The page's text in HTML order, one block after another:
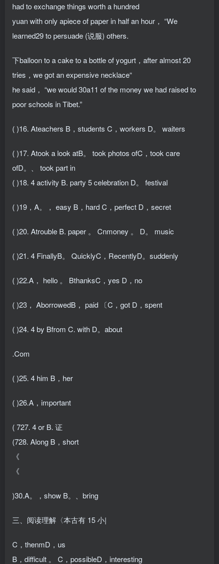
had to exchange things worth a hundred
yuan with only apiece of paper in half an hour， “We
learned29 to persuade (说服) others.
下balloon to a cake to a bottle of yogurt，after almost 20
tries，we got an expensive necklace“
he said， “we would 30a11 of the money we had raised to
poor schools in Tibet.”
( )16. Ateachers B，students C，workers D。 waiters
( )17. Atook a look atB。 took photos ofC，took care
ofD。、 took part in
( )18. 4 activity B. party 5 celebration D。 festival
( )19，A。， easy B，hard C，perfect D，secret
( )20. Atrouble B. paper 。 Cnmoney 。 D。 music
( )21. 4 FinallyB。 QuicklyC，RecentlyD。suddenly
( )22.A， hello 。 BthanksC，yes D，no
( )23， AborrowedB， paid 〔C，got D，spent
( )24. 4 by Bfrom C. with D。about
.Com
( )25. 4 him B，her
( )26.A，important
( 727. 4 or B. 证
(728. Along B，short
《
《
)30.A。，show B。、bring
三、阅读理解〈本古有 15 小|
C，thenmD，us
B，difficult 。 C，possibleD，interesting